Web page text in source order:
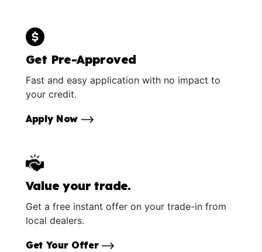
Get Pre-Approved
Fast and easy application with no impact to
your credit.
Apply Now
Value your trade.
Get a free instant offer on your trade-in from
local dealers.
Get Your Offer